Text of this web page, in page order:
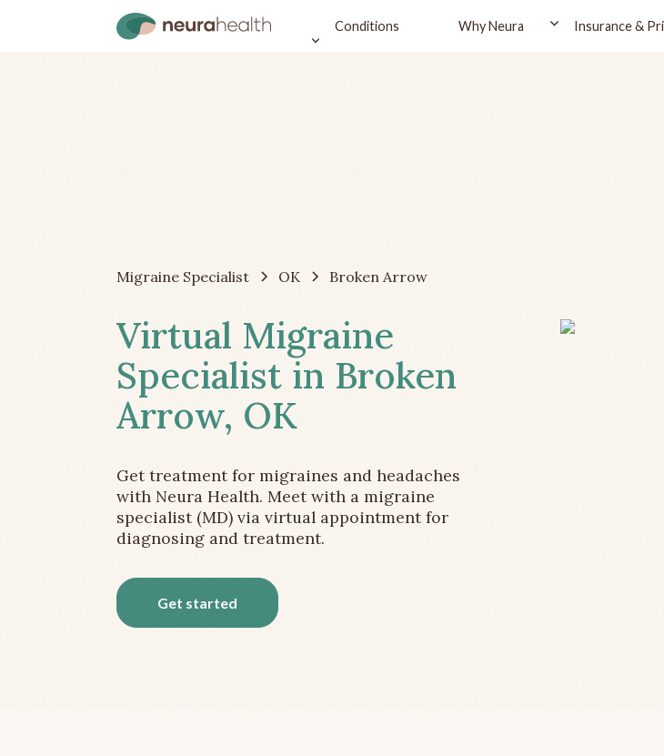
Conditions Why Neura Insurance &
Migraine Specialist OK Broken Arrow
Virtual Migraine
Specialist in Broken
Arrow, OK
Get treatment for migraines and headaches
with Neura Health. Meet with a migraine
specialist (MD) via virtual appointment for
diagnosing and treatment.
Get started